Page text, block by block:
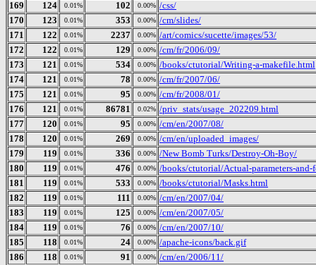
169
124 0.01% 102 0.00% /css/
170
123 0.01% 353 0.00% /cm/slides/
171
122 0.01% 2237 0.00% /art/comics/sucette/images/53/
172
122 0.01% 129 0.00% /cm/fr/2006/09/
173
121 0.01% 534 0.00% /books/ctutorial/Writing-a-makefile.html
174
121 0.01% 78 0.00% /cm/fr/2007/06/
175
121 0.01% 95 0.00% /cm/fr/2008/01/
176
121 0.01% 86781 0.02% /priv_stats/usage_202209.html
177
120 0.01% 95 0.00% /cm/en/2007/08/
178
120 0.01% 269 0.00% /cm/en/uploaded_images/
179
119 0.01% 336 0.00% /New Bomb Turks/Destroy-Oh-Boy/
180
119 0.01% 476 0.00% /books/ctutorial/Actual-parameters-and-
181
119 0.01% 533 0.00% /books/ctutorial/Masks.html
182
119 0.01% 111 0.00% /cm/en/2007/04/
183
119 0.01% 125 0.00% /cm/en/2007/05/
184
119 0.01% 76 0.00% /cm/en/2007/10/
185
118 0.01% 24 0.00% /apache-icons/back.gif
186
118 0.01% 91 0.00% /cm/en/2006/11/